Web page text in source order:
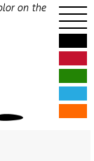
on the